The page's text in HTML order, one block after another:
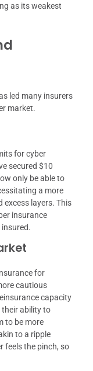
as its weakest
led many insurers
market.
for cyber
secured $10
only be able to
a more
layers. This
insurance
for
cautious
capacity
ability to
to be more
to a ripple
feels the pinch, so